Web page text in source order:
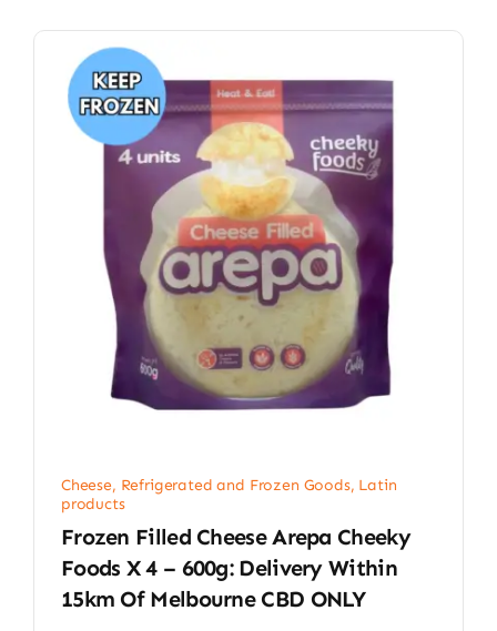
Cheese, Refrigerated and Frozen Goods, Latin
products
Frozen Filled Cheese Arepa Cheeky
Foods X 4 – 600g: Delivery Within
15km Of Melbourne CBD ONLY